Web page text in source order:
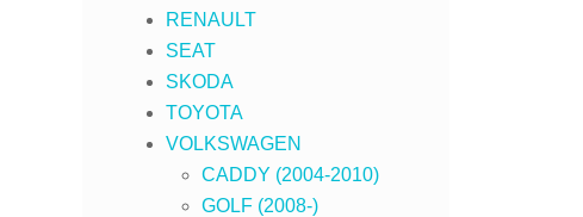
RENAULT
SEAT
SKODA
TOYOTA
VOLKSWAGEN
CADDY (2004-2010)
GOLF (2008-)